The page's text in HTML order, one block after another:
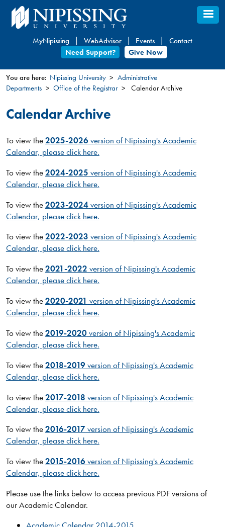
Skip
to
content
MyNipissing WebAdvisor Events
Contact
Need Support?
Give Now
You
are
here
You are here: Nipissing University
Administrative
Departments
Office of the Registrar Calendar Archive
Calendar Archive
To view the2025-2026 version of Nipissing's Academic
Calendar, please click here.
To view the2024-2025 version of Nipissing's Academic
Calendar, please click here.
To view the2023-2024version of Nipissing's Academic
Calendar, please click here.
To view the2022-2023 version of Nipissing's Academic
Calendar, please click here.
To view the2021-2022 version of Nipissing's Academic
Calendar, please click here.
To view the2020-2021 version of Nipissing's Academic
Calendar, please click here.
To view the2019-2020version of Nipissing's Academic
Calendar, please click here.
To view the2018-2019version of Nipissing's Academic
Calendar, please click here.
To view the2017-2018 version of Nipissing's Academic
Calendar, please click here.
To view the2016-2017version of Nipissing's Academic
Calendar, please click here.
To view the2015-2016 version of Nipissing's Academic
Calendar, please click here.
Please use the links below to access previous PDF versions of
our Academic Calendar.​​​​​